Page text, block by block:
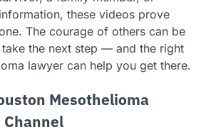
these videos prove
The courage of others can be
the next step — and the right
lawyer can help you get there.
Mesothelioma
Channel